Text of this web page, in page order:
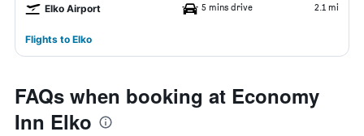
Elko Airport 5 mins drive 2.1 mi
Flights to Elko
FAQs when booking at Economy
Inn Elko